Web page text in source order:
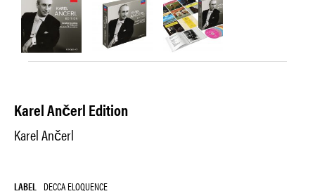
Karel Ančerl Edition
Karel Ančerl
LABEL
DECCA ELOQUENCE